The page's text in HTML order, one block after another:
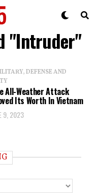
"Intruder"
DEFENSE AND
All-Weather Attack
Its Worth In Vietnam
9, 2023